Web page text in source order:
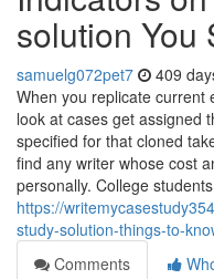
solution You
samuelg072pet7 409
When you replicate current
look at cases get assigned
specified for that cloned
find any writer whose cost
personally. College
https://
study-solution-things-to-
Comments